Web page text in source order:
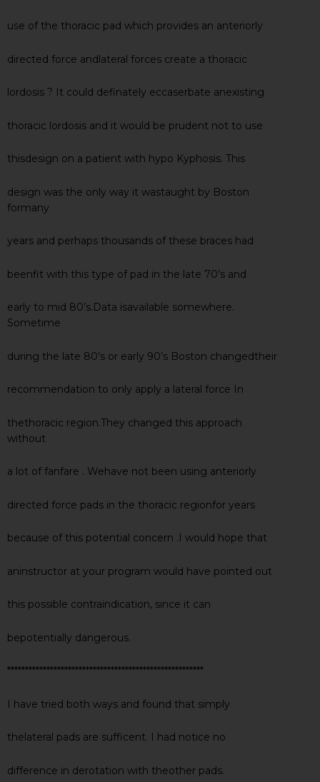
use of the thoracic pad which provides an anteriorly
directed force andlateral forces create a thoracic
lordosis ? It could definately eccaserbate anexisting
thoracic lordosis and it would be prudent not to use
thisdesign on a patient with hypo Kyphosis. This
design was the only way it wastaught by Boston
formany
years and perhaps thousands of these braces had
beenfit with this type of pad in the late 70’s and
early to mid 80’s.Data isavailable somewhere.
Sometime
during the late 80’s or early 90’s Boston changedtheir
recommendation to only apply a lateral force In
thethoracic region.They changed this approach
without
a lot of fanfare . Wehave not been using anteriorly
directed force pads in the thoracic regionfor years
because of this potential concern .I would hope that
aninstructor at your program would have pointed out
this possible contraindication, since it can
bepotentially dangerous.
*******************************************************
I have tried both ways and found that simply
thelateral pads are sufficent. I had notice no
difference in derotation with theother pads.